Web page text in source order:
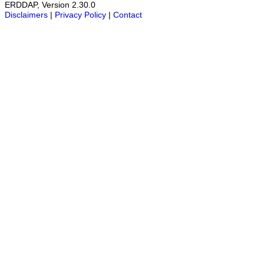
ERDDAP, Version 2.30.0
Disclaimers
Privacy Policy Contact